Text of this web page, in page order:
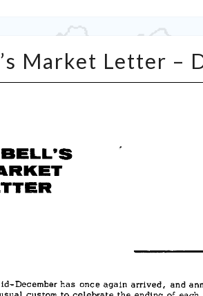
Market
Letter
–
Market Letter –